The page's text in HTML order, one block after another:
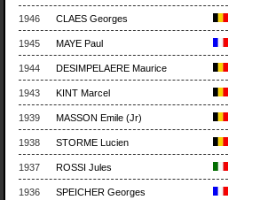
1946 CLAES Georges
1945 MAYE Paul
1944 DESIMPELAERE Maurice
1943 KINT Marcel
1939 MASSON Emile (Jr)
1938 STORME Lucien
1937 ROSSI Jules
1936 SPEICHER Georges